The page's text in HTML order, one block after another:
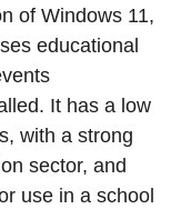
of Windows 11,
educational
It has a low
with a strong
sector, and
use in a school